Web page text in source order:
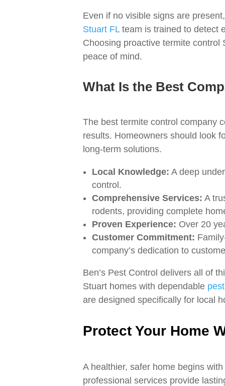
Even if no visible signs are
Stuart FLteam is trained to detect
Choosing proactive termite control
peace of mind.
What Is the Best
The best termite control company
results. Homeowners should look
long-term solutions.
Local Knowledge: A deep
control.
Comprehensive Services: A
rodents, providing complete
Proven Experience: Over 20
Customer Commitment:
company’s dedication to
Ben’s Pest Control delivers all of
Stuart homes with dependable
are designed specifically for local
Protect Your Home
A healthier, safer home begins
professional services provide